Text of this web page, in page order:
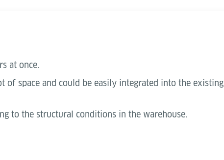
at once.
space and could be easily integrated into the existing
to the structural conditions in the warehouse.